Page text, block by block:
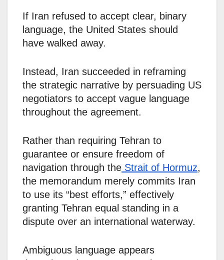
If Iran refused to accept clear, binary
language, the United States should
have walked away.
Instead, Iran succeeded in reframing
the strategic narrative by persuading US
negotiators to accept vague language
throughout the agreement.
Rather than requiring Tehran to
guarantee or ensure freedom of
navigation through the Strait of Hormuz,
the memorandum merely commits Iran
to use its “best efforts,” effectively
granting Tehran equal standing in a
dispute over an international waterway.
Ambiguous language appears